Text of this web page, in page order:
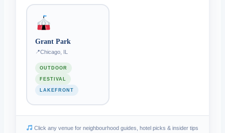
Grant Park
Chicago, IL
OUTDOOR
FESTIVAL
LAKEFRONT
Click any venue for neighbourhood guides, hotel picks & insider tips